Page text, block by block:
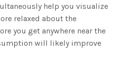
help you visualize
relaxed about the
you get anywhere near the
will likely improve